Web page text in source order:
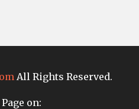
All Rights Reserved.
on: